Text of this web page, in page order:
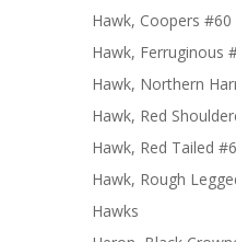
Hawk, Coopers #60
Hawk, Ferruginous
Hawk, Northern
Hawk, Red
Hawk, Red Tailed
Hawk, Rough
Hawks